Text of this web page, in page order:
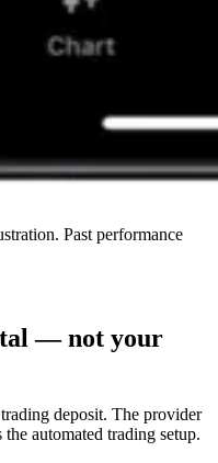
Past performance
— not your
deposit. The provider
automated trading setup.